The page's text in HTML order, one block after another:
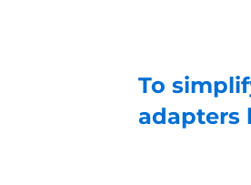
To
adapters